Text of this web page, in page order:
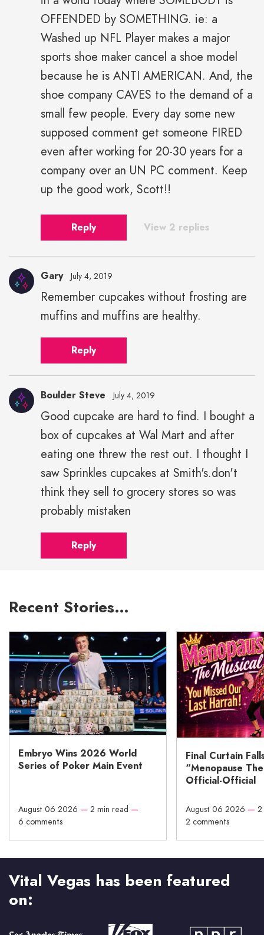
OFFENDED by SOMETHING. ie: a
Washed up NFL Player makes a major
sports shoe maker cancel a shoe model
because he is ANTI AMERICAN. And, the
shoe company CAVES to the demand of a
small few people. Every day some new
supposed comment get someone FIRED
even after working for 20-30 years for a
company over an UN PC comment. Keep
up the good work, Scott!!
Reply View 2 replies
Gary July 4, 2019
Remember cupcakes without frosting are
muffins and muffins are healthy.
Reply
Boulder Steve July 4, 2019
Good cupcake are hard to find. I bought a
box of cupcakes at Wal Mart and after
eating one threw the rest out. I thought I
saw Sprinkles cupcakes at Smith's.don't
think they sell to grocery stores so was
probably mistaken
Reply
Recent Stories…
Embryo Wins 2026 World
Series of Poker Main Event
August 06 2026 — 2 min read —
6 comments
Final Curtain
“Menopause
Official-Official
August 06 2026 —
2 comments
Vital Vegas has been featured
on: